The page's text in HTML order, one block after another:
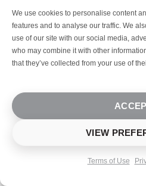
We use cookies to personalise content
features and to analyse our traffic. We
use of our site with our social media,
who may combine it with other
that they’ve collected from your use of
VIEW
Terms of Use
© 2023-2026Oniro
Designed By ONIRO